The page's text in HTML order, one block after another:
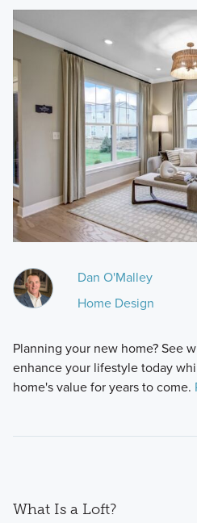
Dan O'Malley
Home Design
Planning your new home? See
enhance your lifestyle today
home's value for years to come.
What Is a Loft?